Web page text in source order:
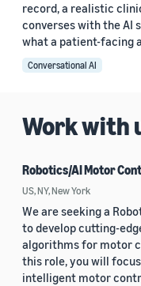
record, a realistic
converses with the AI
what a patient-facing
Conversational AI
Work with
Robotics/AI Motor
US, NY, New York
We are seeking a
to develop cutting-
algorithms for motor
this role, you will
intelligent motor